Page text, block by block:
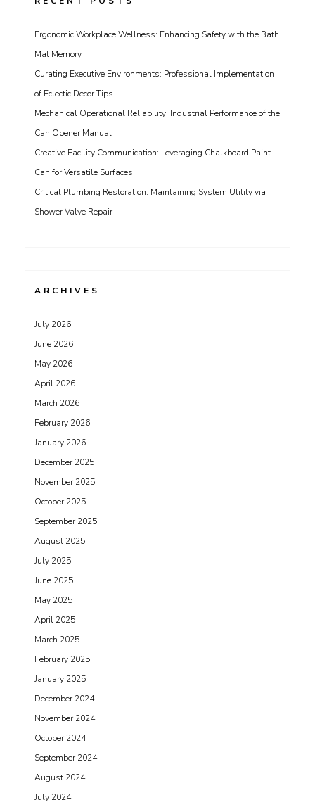
Ergonomic Workplace Wellness: Enhancing Safety with the Bath
Mat Memory
Curating Executive Environments: Professional Implementation
of Eclectic Decor Tips
Mechanical Operational Reliability: Industrial Performance of the
Can Opener Manual
Creative Facility Communication: Leveraging Chalkboard Paint
Can for Versatile Surfaces
Critical Plumbing Restoration: Maintaining System Utility via
Shower Valve Repair
ARCHIVES
July 2026
June 2026
May 2026
April 2026
March 2026
February 2026
January 2026
December 2025
November 2025
October 2025
September 2025
August 2025
July 2025
June 2025
May 2025
April 2025
March 2025
February 2025
January 2025
December 2024
November 2024
October 2024
September 2024
August 2024
July 2024